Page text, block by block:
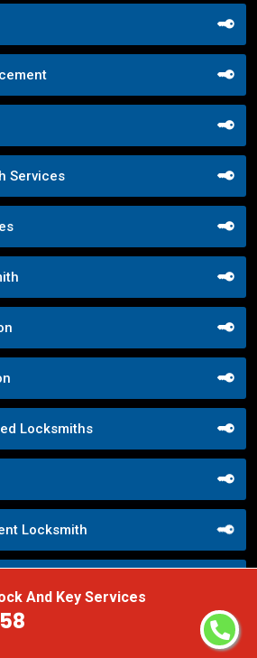
And Key Services
Services
Locksmiths
Locksmith